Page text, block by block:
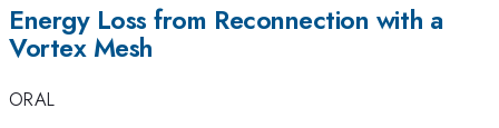
Energy Loss from Reconnection with a
Vortex Mesh
ORAL